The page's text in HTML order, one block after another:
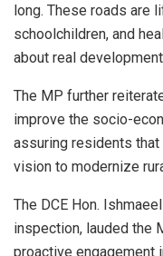
long. These roads are
schoolchildren, and
about real
The MP further
improve the socio-
assuring residents
vision to modernize
The DCE Hon.
inspection, lauded the
proactive engagement